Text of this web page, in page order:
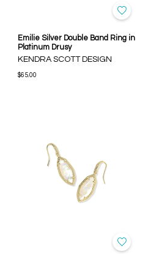
Emilie Silver Double Band Ring in
Platinum Drusy
KENDRA SCOTT DESIGN
$65.00